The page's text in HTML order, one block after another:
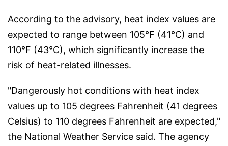
According to the advisory, heat index values are
expected to range between 105°F (41°C) and
110°F (43°C), which significantly increase the
risk of heat-related illnesses.
"Dangerously hot conditions with heat index
values up to 105 degrees Fahrenheit (41 degrees
Celsius) to 110 degrees Fahrenheit are expected,"
the National Weather Service said. The agency